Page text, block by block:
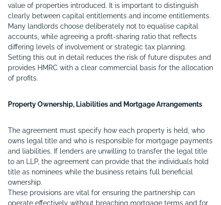
value of properties introduced. It is important to distinguish
clearly between capital entitlements and income entitlements.
Many landlords choose deliberately not to equalise capital
accounts, while agreeing a profit-sharing ratio that reflects
differing levels of involvement or strategic tax planning.
Setting this out in detail reduces the risk of future disputes and
provides HMRC with a clear commercial basis for the allocation
of profits.
Property Ownership, Liabilities and Mortgage Arrangements
The agreement must specify how each property is held, who
owns legal title and who is responsible for mortgage payments
and liabilities. If lenders are unwilling to transfer the legal title
to an LLP, the agreement can provide that the individuals hold
title as nominees while the business retains full beneficial
ownership.
These provisions are vital for ensuring the partnership can
operate effectively without breaching mortgage terms and for